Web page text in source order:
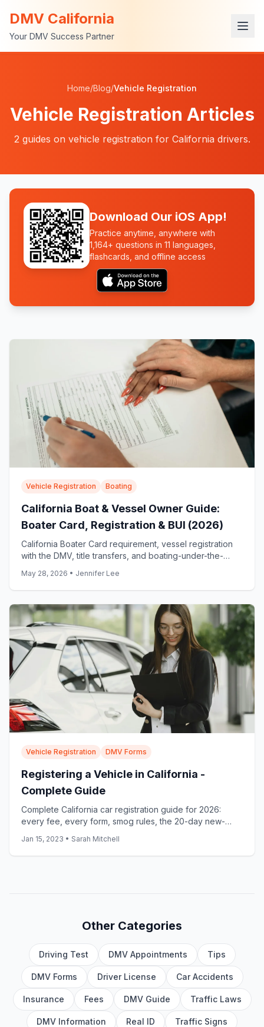
DMV California
Your DMV Success Partner
Home/Blog/Vehicle Registration
Vehicle Registration Articles
2 guides on vehicle registrationfor California drivers.
Download Our iOS App!
Practice anytime, anywhere with
1,164+ questions in 11 languages,
flashcards, and offline access
Vehicle Registration Boating
California Boat & Vessel Owner Guide:
Boater Card, Registration & BUI (2026)
California Boater Card requirement, vessel registration
with the DMV, title transfers, and boating-under-the-
May 28, 2026 • Jennifer Lee
Vehicle Registration DMV Forms
Registering a Vehicle in California -
Complete Guide
Complete California car registration guide for 2026:
every fee, every form, smog rules, the 20-day new-
Jan 15, 2023 • Sarah Mitchell
Other Categories
Driving Test DMV Appointments Tips
DMV Forms Driver License Car Accidents
Insurance Fees DMV Guide Traffic Laws
DMV Information Real ID Traffic Signs